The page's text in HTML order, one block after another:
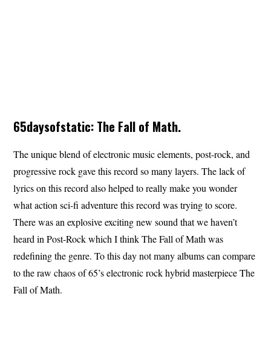
65daysofstatic: The Fall of Math.
The unique blend of electronic music elements, post-rock, and
progressive rock gave this record so many layers. The lack of
lyrics on this record also helped to really make you wonder
what action sci-fi adventure this record was trying to score.
There was an explosive exciting new sound that we haven’t
heard in Post-Rock which I think The Fall of Math was
redefining the genre. To this day not many albums can compare
to the raw chaos of 65’s electronic rock hybrid masterpiece The
Fall of Math.